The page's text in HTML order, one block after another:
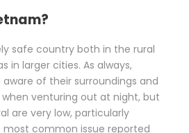
safe country both in the rural
in larger cities. As always,
of their surroundings and
venturing out at night, but
are very low, particularly
most common issue reported